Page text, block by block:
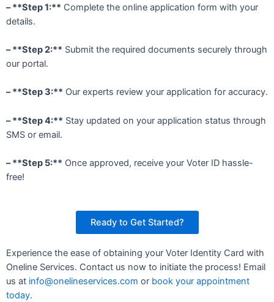
– **Step 1:** Complete the online application form with your
details.
– **Step 2:** Submit the required documents securely through
our portal.
– **Step 3:** Our experts review your application for accuracy.
– **Step 4:** Stay updated on your application status through
SMS or email.
– **Step 5:** Once approved, receive your Voter ID hassle-
free!
Ready to Get Started?
Experience the ease of obtaining your Voter Identity Card with
Oneline Services. Contact us now to initiate the process! Email
us at info@onelineservices.com or book your appointment
today.